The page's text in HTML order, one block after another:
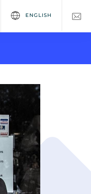
ENGLISH